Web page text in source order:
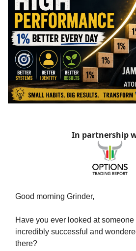
In partnership
Good morning Grinder,
Have you ever looked at
incredibly successful and
there?